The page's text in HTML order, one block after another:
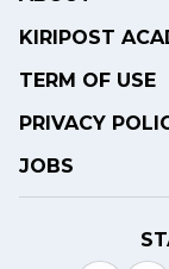
KIRIPOST
TERM OF USE
PRIVACY
JOBS